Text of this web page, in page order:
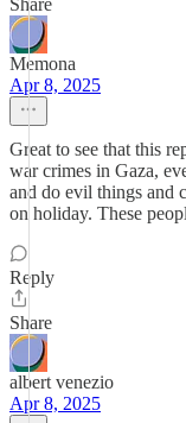
Share
Memona
Apr 8, 2025
Great to see that this
war crimes in Gaza,
and do evil things and
on holiday. These
Reply
Share
albert venezio
Apr 8, 2025